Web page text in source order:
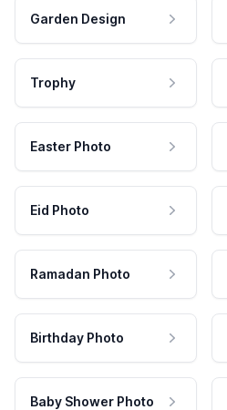
Garden Design
Trophy
Easter Photo
Eid Photo
Ramadan Photo
Birthday Photo
Baby Shower Photo